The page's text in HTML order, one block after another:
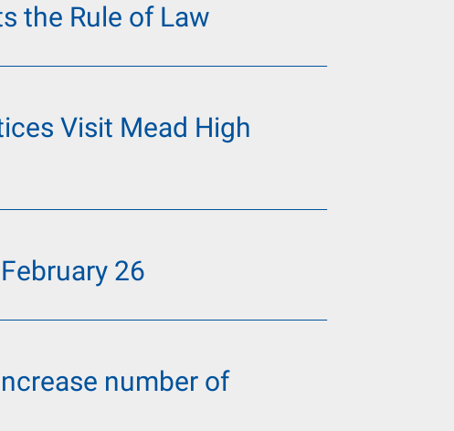
the Rule of Law
Visit Mead High
26
number of